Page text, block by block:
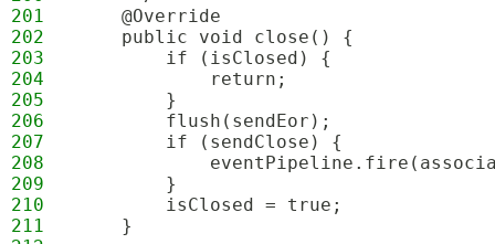
201
    @Override
202
    public void close() {
203
        if (isClosed) {
204
            return;
205
        }
206
        flush(sendEor);
207
        if (sendClose) {
208
209
        }
210
        isClosed = true;
211
    }